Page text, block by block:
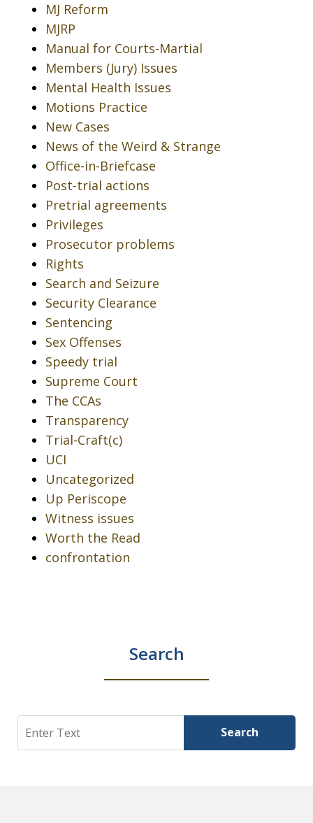
MJ Reform
MJRP
Manual for Courts-Martial
Members (Jury) Issues
Mental Health Issues
Motions Practice
New Cases
News of the Weird & Strange
Office-in-Briefcase
Post-trial actions
Pretrial agreements
Privileges
Prosecutor problems
Rights
Search and Seizure
Security Clearance
Sentencing
Sex Offenses
Speedy trial
Supreme Court
The CCAs
Transparency
Trial-Craft(c)
UCI
Uncategorized
Up Periscope
Witness issues
Worth the Read
confrontation
Search
Search Search